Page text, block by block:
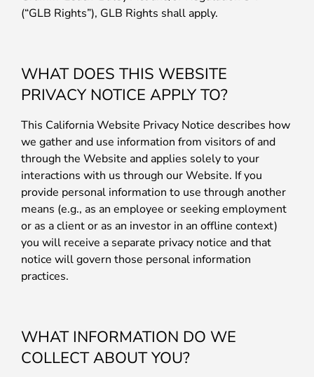
(“GLB Rights”), GLB Rights shall apply.
WHAT DOES THIS WEBSITE
PRIVACY NOTICE APPLY TO?
This California Website Privacy Notice describes how
we gather and use information from visitors of and
through the Website and applies solely to your
interactions with us through our Website. If you
provide personal information to use through another
means (e.g., as an employee or seeking employment
or as a client or as an investor in an offline context)
you will receive a separate privacy notice and that
notice will govern those personal information
practices.
WHAT INFORMATION DO WE
COLLECT ABOUT YOU?